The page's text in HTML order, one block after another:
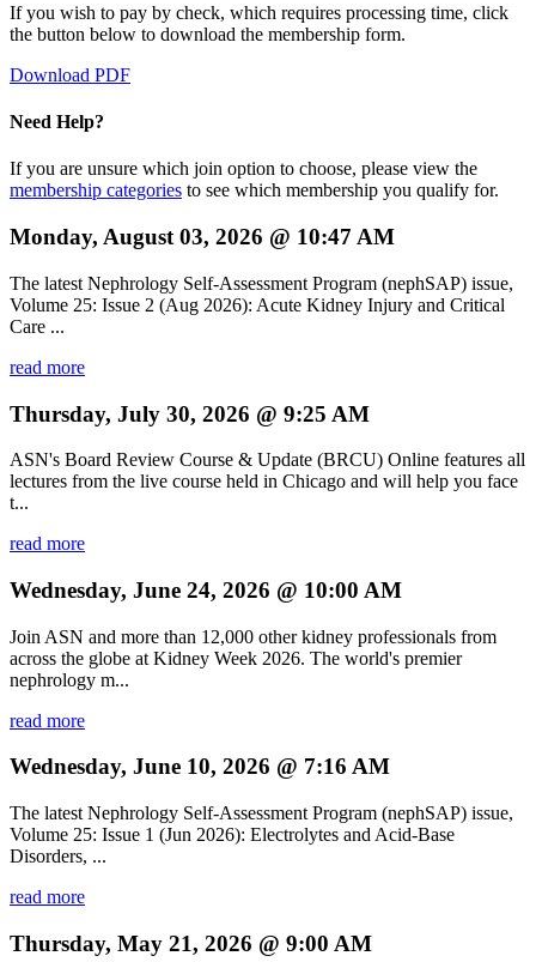
If you wish to pay by check, which requires processing time, click
the button below to download the membership form.
Download PDF
Need Help?
If you are unsure which join option to choose, please view the
membership categories to see which membership you qualify for.
Monday, August 03, 2026 @ 10:47 AM
The latest Nephrology Self-Assessment Program (nephSAP) issue,
Volume 25: Issue 2 (Aug 2026): Acute Kidney Injury and Critical
Care ...
read more
Thursday, July 30, 2026 @ 9:25 AM
ASN's Board Review Course & Update (BRCU) Online features all
lectures from the live course held in Chicago and will help you face
t...
read more
Wednesday, June 24, 2026 @ 10:00 AM
Join ASN and more than 12,000 other kidney professionals from
across the globe at Kidney Week 2026. The world's premier
nephrology m...
read more
Wednesday, June 10, 2026 @ 7:16 AM
The latest Nephrology Self-Assessment Program (nephSAP) issue,
Volume 25: Issue 1 (Jun 2026): Electrolytes and Acid-Base
Disorders, ...
read more
Thursday, May 21, 2026 @ 9:00 AM